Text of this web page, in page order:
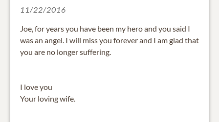
11/22/2016
Joe, for years you have been my hero and you said I
was an angel. I will miss you forever and I am glad that
you are no longer suffering.
I love you
Your loving wife.